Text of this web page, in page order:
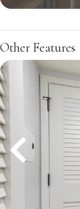
Other Features